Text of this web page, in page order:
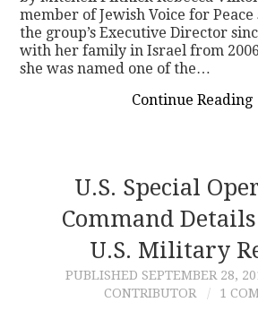
member of Jewish Voice for Peace
the group’s Executive Director
with her family in Israel from
she was named one of the…
Continue Reading
U.S. Special
Command
U.S. Military
PUBLISHED SEPTEMBER 28,
CONTRIBUTOR
1